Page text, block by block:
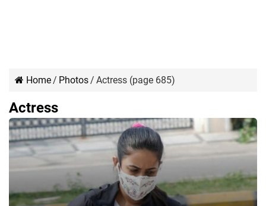
Home/ Photos/ Actress (page 685)
Actress